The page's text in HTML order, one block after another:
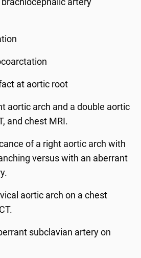
artery
at aortic root
aortic arch and a double aortic
and chest MRI.
of a right aortic arch with
versus with an aberrant
aortic arch on a chest
subclavian artery on